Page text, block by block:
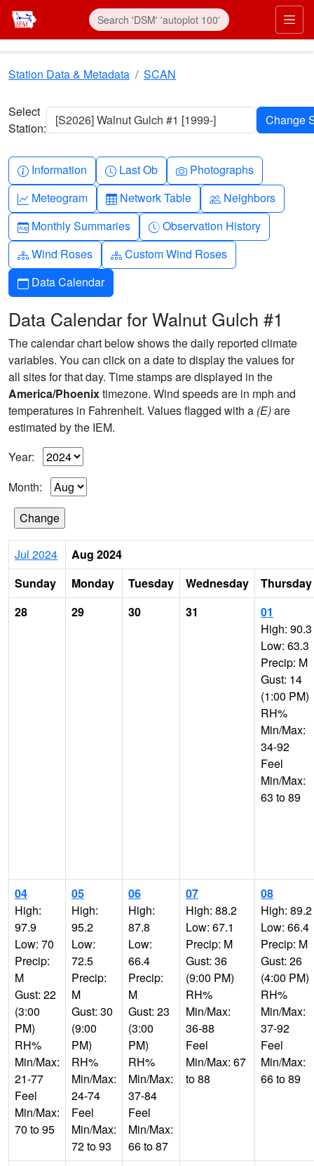
Skip to main content
Station Data & Metadata SCAN
Select
Station:
[S2026] Walnut Gulch #1 [1999-]
Info-circle
Information Clock
Last Ob Camera
Photographs
Graph-up
Meteogram Table
Network Table People
Neighbors
Calendar-month
Monthly Summaries Clock-history
Observation History
Diagram-3
Wind Roses Diagram-3
Custom Wind Roses
Calendar
Data Calendar
Data Calendar for Walnut Gulch #1
The calendar chart below shows the daily reported climate
variables. You can click on a date to display the values for
all sites for that day. Time stamps are displayed in the
America/Phoenixtimezone. Wind speeds are in mph and
temperatures in Fahrenheit. Values flagged with a (E)are
estimated by the IEM.
Year:
Month:
Jul 2024
Aug 2024
Sunday
Monday Tuesday Wednesday
Thursday
28
29 30 31
01
High: 90.3
Low: 63.3
Precip: M
Gust: 14
(1:00 PM)
RH%
Min/Max:
34-92
Feel
Min/Max:
63 to 89
04
High:
97.9
Low: 70
Precip:
M
Gust: 22
(3:00
PM)
RH%
Min/Max:
21-77
Feel
Min/Max:
70 to 95
05
High:
95.2
Low:
72.5
Precip:
M
Gust: 30
(9:00
PM)
RH%
Min/Max:
24-74
Feel
Min/Max:
72 to 93
06
High:
87.8
Low:
66.4
Precip:
M
Gust: 23
(3:00
PM)
RH%
Min/Max:
37-84
Feel
Min/Max:
66 to 87
07
High: 88.2
Low: 67.1
Precip: M
Gust: 36
(9:00 PM)
RH%
Min/Max:
36-88
Feel
Min/Max: 67
to 88
08
High: 89.2
Low: 66.4
Precip: M
Gust: 26
(4:00 PM)
RH%
Min/Max:
37-92
Feel
Min/Max:
66 to 89